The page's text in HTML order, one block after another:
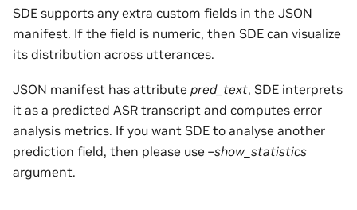
SDE supports any extra custom fields in the JSON
manifest. If the field is numeric, then SDE can visualize
its distribution across utterances.
JSON manifest has attribute pred_text, SDE interprets
it as a predicted ASR transcript and computes error
analysis metrics. If you want SDE to analyse another
prediction field, then please use –show_statistics
argument.